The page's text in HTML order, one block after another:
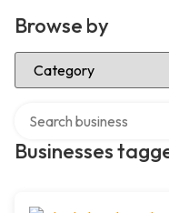
Browse by
Select Category
Businesses